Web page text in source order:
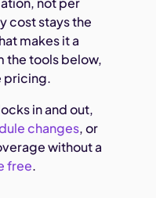
cost stays the
makes it a
the tools below,
pricing.
in and out,
changes, or
without a
free.